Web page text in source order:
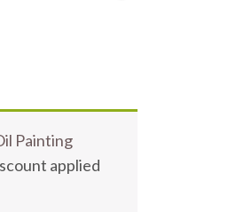
Painting
applied